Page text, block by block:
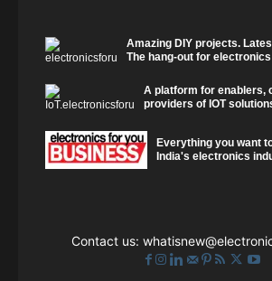
Amazing DIY projects.
The hang-out for
A platform for enablers,
providers of IOT
Everything you want
India's electronics
Contact us: